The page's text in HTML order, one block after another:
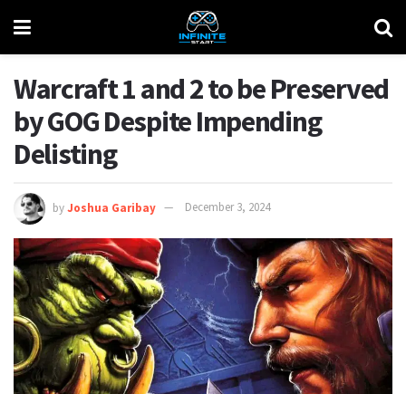
Warcraft 1 and 2 to be Preserved
by GOG Despite Impending
Delisting
byJoshua Garibay December 3, 2024